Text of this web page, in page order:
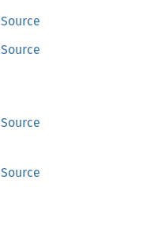
Source
Source
Source
Source